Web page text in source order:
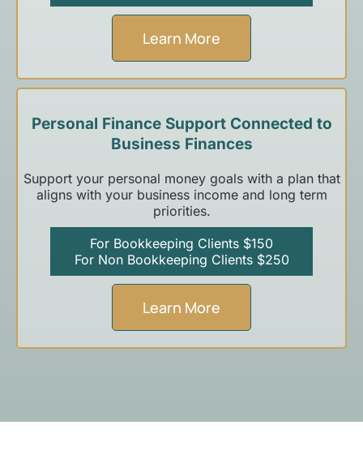
Learn More
Personal Finance Support Connected to
Business Finances
Support your personal money goals with a plan that
aligns with your business income and long term
priorities.
For Bookkeeping Clients $150
For Non Bookkeeping Clients $250
Learn More